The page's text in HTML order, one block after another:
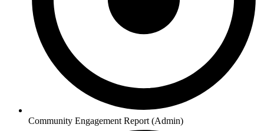
Community Engagement Report (Admin)